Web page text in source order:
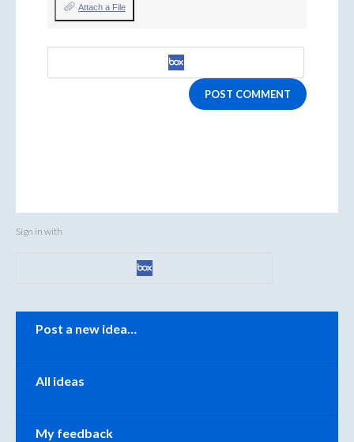
Attach a File
POST COMMENT
Sign in with
Categories
Post a new idea…
All ideas
My feedback